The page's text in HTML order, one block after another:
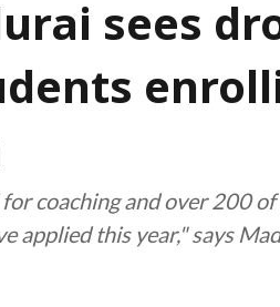
sees
coaching and over 200
applied this year," says